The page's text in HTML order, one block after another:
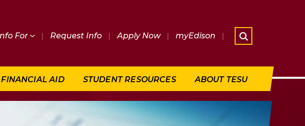
For | Request Info | Apply Now | myEdison |
FINANCIAL AID STUDENT RESOURCES ABOUT TESU